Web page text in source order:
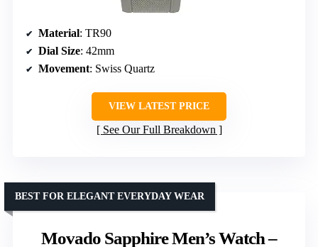
Material: TR90
Dial Size: 42mm
Movement: Swiss Quartz
VIEW LATEST PRICE
See Our Full Breakdown
Movado Sapphire Men’s Watch –
BEST FOR ELEGANT EVERYDAY WEAR